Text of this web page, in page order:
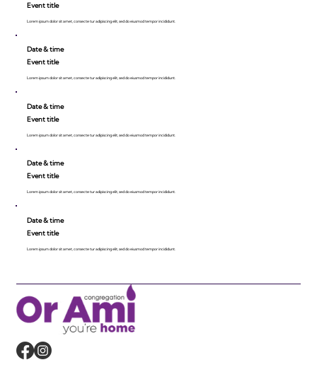
Event title
Lorem ipsum dolor sit amet, consecte tur adipiscing elit, sed do eiusmod tempor incididunt.
Date & time
Event title
Lorem ipsum dolor sit amet, consecte tur adipiscing elit, sed do eiusmod tempor incididunt.
Date & time
Event title
Lorem ipsum dolor sit amet, consecte tur adipiscing elit, sed do eiusmod tempor incididunt.
Date & time
Event title
Lorem ipsum dolor sit amet, consecte tur adipiscing elit, sed do eiusmod tempor incididunt.
Date & time
Event title
Lorem ipsum dolor sit amet, consecte tur adipiscing elit, sed do eiusmod tempor incididunt.